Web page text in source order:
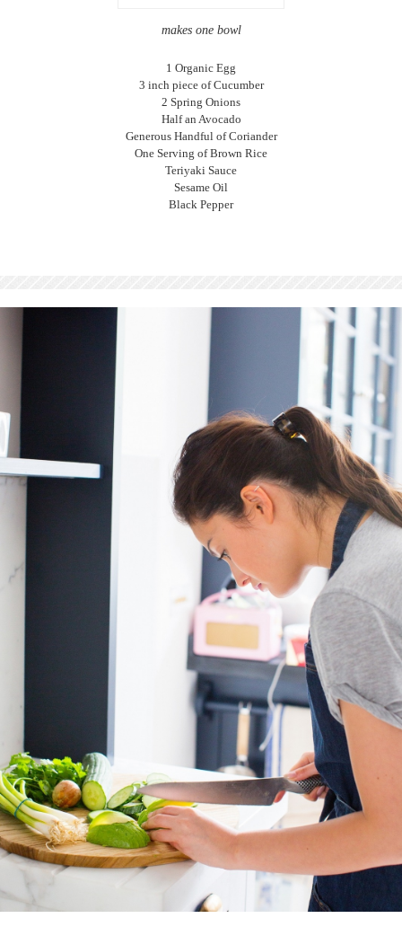
makes one bowl
1 Organic Egg
3 inch piece of Cucumber
2 Spring Onions
Half an Avocado
Generous Handful of Coriander
One Serving of Brown Rice
Teriyaki Sauce
Sesame Oil
Black Pepper